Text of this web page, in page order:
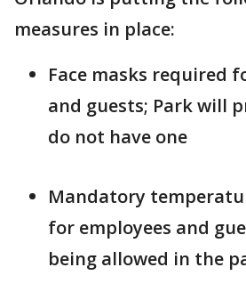
measures in place:
Face masks required
and guests; Park will
do not have one
Mandatory
for employees and
being allowed in the